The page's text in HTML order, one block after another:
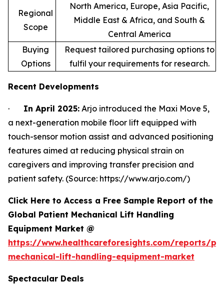
Regional
Scope
North America, Europe, Asia Pacific,
Middle East & Africa, and South &
Central America
Buying
Options
Request tailored purchasing options to
fulfil your requirements for research.
Recent Developments
· In April 2025: Arjo introduced the Maxi Move 5,
a next-generation mobile floor lift equipped with
touch-sensor motion assist and advanced positioning
features aimed at reducing physical strain on
caregivers and improving transfer precision and
patient safety. (Source: https://www.arjo.com/)
Click Here to Access a Free Sample Report of the
Global Patient Mechanical Lift Handling
Equipment Market @
https://www.healthcareforesights.com/reports/
mechanical-lift-handling-equipment-market
Spectacular Deals